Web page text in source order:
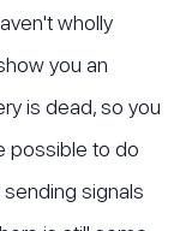
wholly
you an
is dead, so you
possible to do
signals